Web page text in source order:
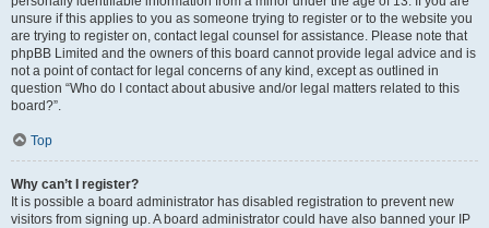
unsure if this applies to you as someone trying to register or to the website you
are trying to register on, contact legal counsel for assistance. Please note that
phpBB Limited and the owners of this board cannot provide legal advice and is
not a point of contact for legal concerns of any kind, except as outlined in
question “Who do I contact about abusive and/or legal matters related to this
board?”.
Top
Why can’t I register?
It is possible a board administrator has disabled registration to prevent new
visitors from signing up. A board administrator could have also banned your IP